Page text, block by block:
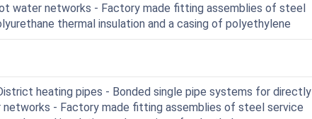
water networks - Factory made fitting assemblies of steel
thermal insulation and a casing of polyethylene
heating pipes - Bonded single pipe systems for directly
networks - Factory made fitting assemblies of steel service